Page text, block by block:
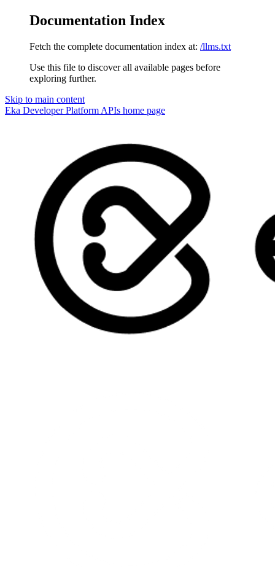
Documentation Index
Fetch the complete documentation index at: /llms.txt
Use this file to discover all available pages before
exploring further.
Skip to main content
Eka Developer Platform APIs home page